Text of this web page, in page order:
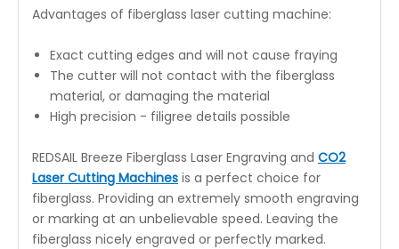
Advantages of fiberglass laser cutting machine:
Exact cutting edges and will not cause fraying
The cutter will not contact with the fiberglass
material, or damaging the material
High precision - filigree details possible
REDSAIL Breeze Fiberglass Laser Engraving and CO2
Laser Cutting Machines is a perfect choice for
fiberglass. Providing an extremely smooth engraving
or marking at an unbelievable speed. Leaving the
fiberglass nicely engraved or perfectly marked.